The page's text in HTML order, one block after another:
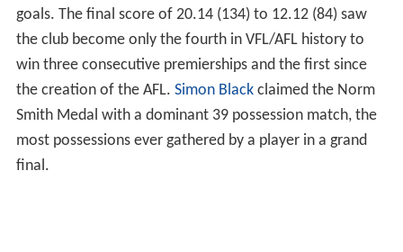
goals. The final score of 20.14 (134) to 12.12 (84) saw
the club become only the fourth in VFL/AFL history to
win three consecutive premierships and the first since
the creation of the AFL. Simon Blackclaimed the Norm
Smith Medal with a dominant 39 possession match, the
most possessions ever gathered by a player in a grand
final.